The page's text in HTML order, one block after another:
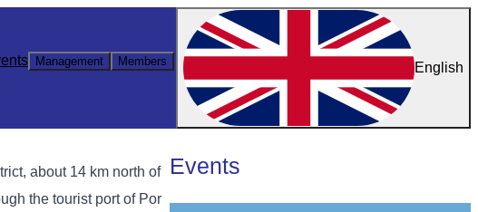
Management Members English
about 14 km north of
the tourist port of Por
Events